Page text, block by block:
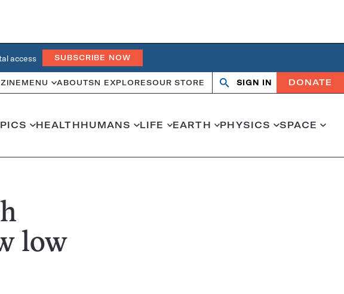
access SUBSCRIBE NOW
MENU ABOUTSN EXPLORESOUR STORE
OpenClose
SIGN IN DONATE
HEALTHHUMANS LIFE EARTH PHYSICS SPACE
low